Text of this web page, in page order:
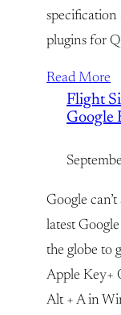
specification
plugins for
Read More
Flight
Google
Google
latest
the globe to
Apple Key+
Alt + A in